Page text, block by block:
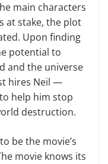
main characters
at stake, the plot
Upon finding
potential to
and the universe
hires Neil —
help him stop
destruction.
be the movie’s
movie knows its